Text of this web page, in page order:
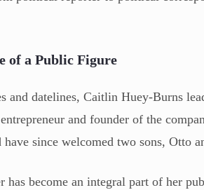
of a Public Figure
and datelines, Caitlin Huey-Burns
and founder of the
since welcomed two sons, Otto
has become an integral part of her